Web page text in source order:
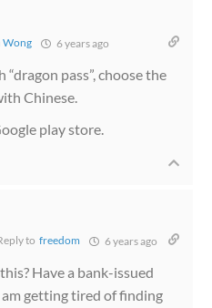
Wong 6 years ago
“dragon pass”, choose the
Chinese.
play store.
tofreedom 6 years ago
Have a bank-issued
getting tired of finding